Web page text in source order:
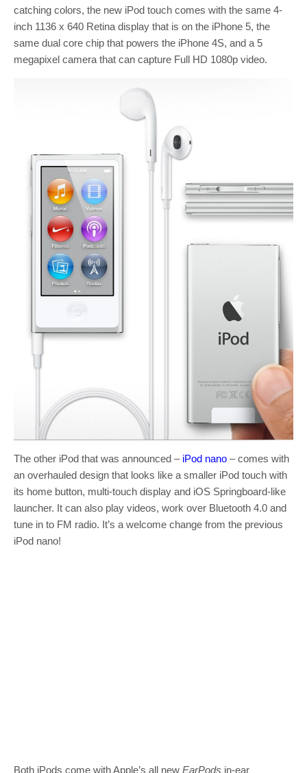
catching colors, the new iPod touch comes with the same 4-
inch 1136 x 640 Retina display that is on the iPhone 5, the
same dual core chip that powers the iPhone 4S, and a 5
megapixel camera that can capture Full HD 1080p video.
The other iPod that was announced – iPod nano – comes with
an overhauled design that looks like a smaller iPod touch with
its home button, multi-touch display and iOS Springboard-like
launcher. It can also play videos, work over Bluetooth 4.0 and
tune in to FM radio. It’s a welcome change from the previous
iPod nano!
Both iPods come with Apple’s all new EarPods in-ear